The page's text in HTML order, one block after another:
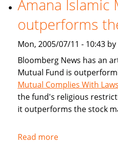
Ways
To
Amana Islamic
outperforms
Mon, 2005/07/11 - 10:43
Bloomberg News has an
Mutual Fund is
Mutual Complies With
the fund's religious
it outperforms the stock
Read moreabout